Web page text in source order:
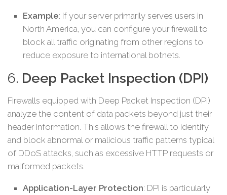
Example: If your server primarily serves users in
North America, you can configure your firewall to
block all traffic originating from other regions to
reduce exposure to international botnets.
6. Deep Packet Inspection (DPI)
Firewalls equipped with Deep Packet Inspection (DPI)
analyze the content of data packets beyond just their
header information. This allows the firewall to identify
and block abnormal or malicious traffic patterns typical
of DDoS attacks, such as excessive HTTP requests or
malformed packets.
Application-Layer Protection: DPI is particularly